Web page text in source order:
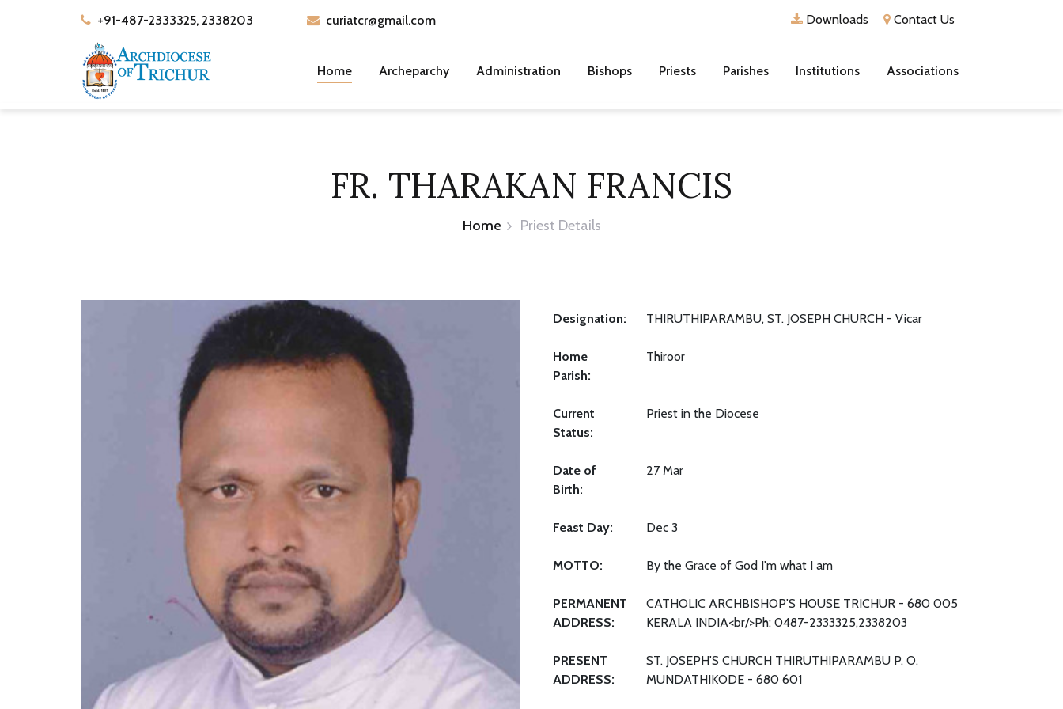
+91-487-2333325, 2338203 curiatcr@gmail.com Downloads Contact Us
Home Archeparchy Administration Bishops Priests Parishes Institutions Associations
FR. THARAKAN FRANCIS
Home Priest Details
Designation: THIRUTHIPARAMBU, ST. JOSEPH CHURCH - Vicar
Home
Parish:
Thiroor
Current
Status:
Priest in the Diocese
Date of
Birth:
27 Mar
Feast Day: Dec 3
MOTTO: By the Grace of God I'm what I am
PERMANENT
ADDRESS:
CATHOLIC ARCHBISHOP'S HOUSE TRICHUR - 680 005
KERALA INDIA<br/>Ph: 0487-2333325,2338203
PRESENT
ADDRESS:
ST. JOSEPH'S CHURCH THIRUTHIPARAMBU P. O.
MUNDATHIKODE - 680 601